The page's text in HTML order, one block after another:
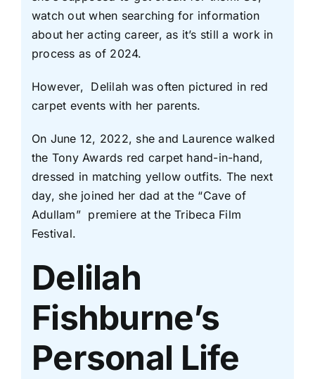
watch out when searching for information
about her acting career, as it’s still a work in
process as of 2024.
However, Delilah was often pictured in red
carpet events with her parents.
On June 12, 2022, she and Laurence walked
the Tony Awards red carpet hand-in-hand,
dressed in matching yellow outfits. The next
day, she joined her dad at the “Cave of
Adullam” premiere at the Tribeca Film
Festival.
Delilah
Fishburne’s
Personal Life